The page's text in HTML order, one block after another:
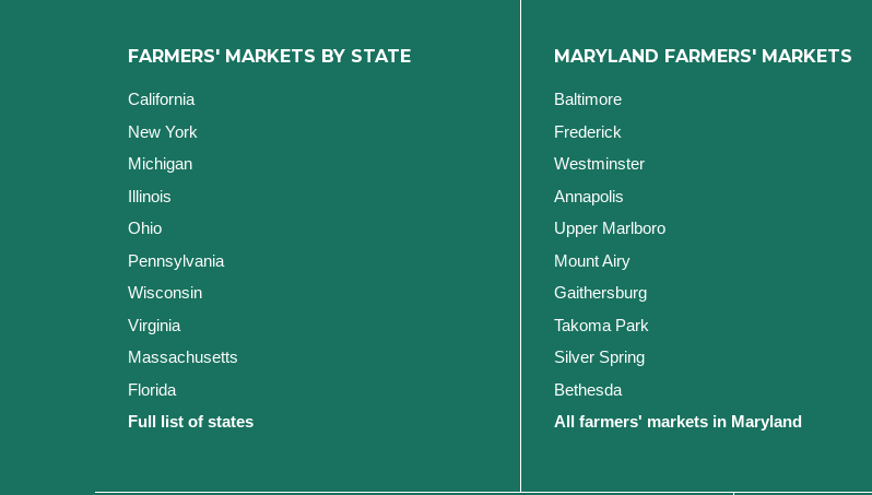
FARMERS' MARKETS BY STATE
California
New York
Michigan
Illinois
Ohio
Pennsylvania
Wisconsin
Virginia
Massachusetts
Florida
Full list of states
MARYLAND FARMERS' MARKETS
Baltimore
Frederick
Westminster
Annapolis
Upper Marlboro
Mount Airy
Gaithersburg
Takoma Park
Silver Spring
Bethesda
All farmers' markets in Maryland